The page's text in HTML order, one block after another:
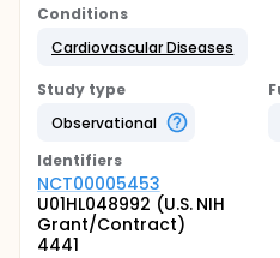
Conditions
Cardiovascular Diseases
Study type
Observational
Identifiers
NCT00005453
U01HL048992 (U.S. NIH
Grant/Contract)
4441